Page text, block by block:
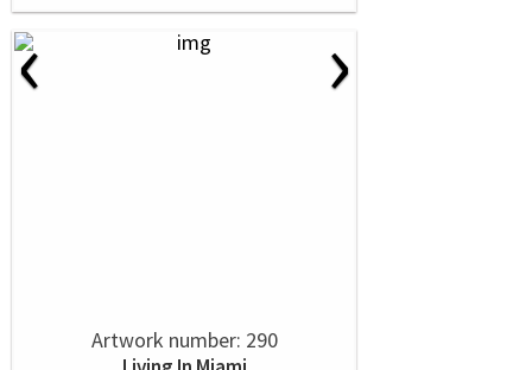
‹ ›
Artwork number: 290